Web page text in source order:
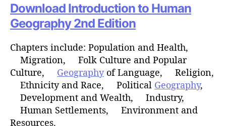
Download Introduction to Human
Geography 2nd Edition
Chapters include: Population and Health,
Migration, Folk Culture and Popular
Culture, Geographyof Language, Religion,
Ethnicity and Race, Political Geography,
Development and Wealth, Industry,
Human Settlements, Environment and
Resources.